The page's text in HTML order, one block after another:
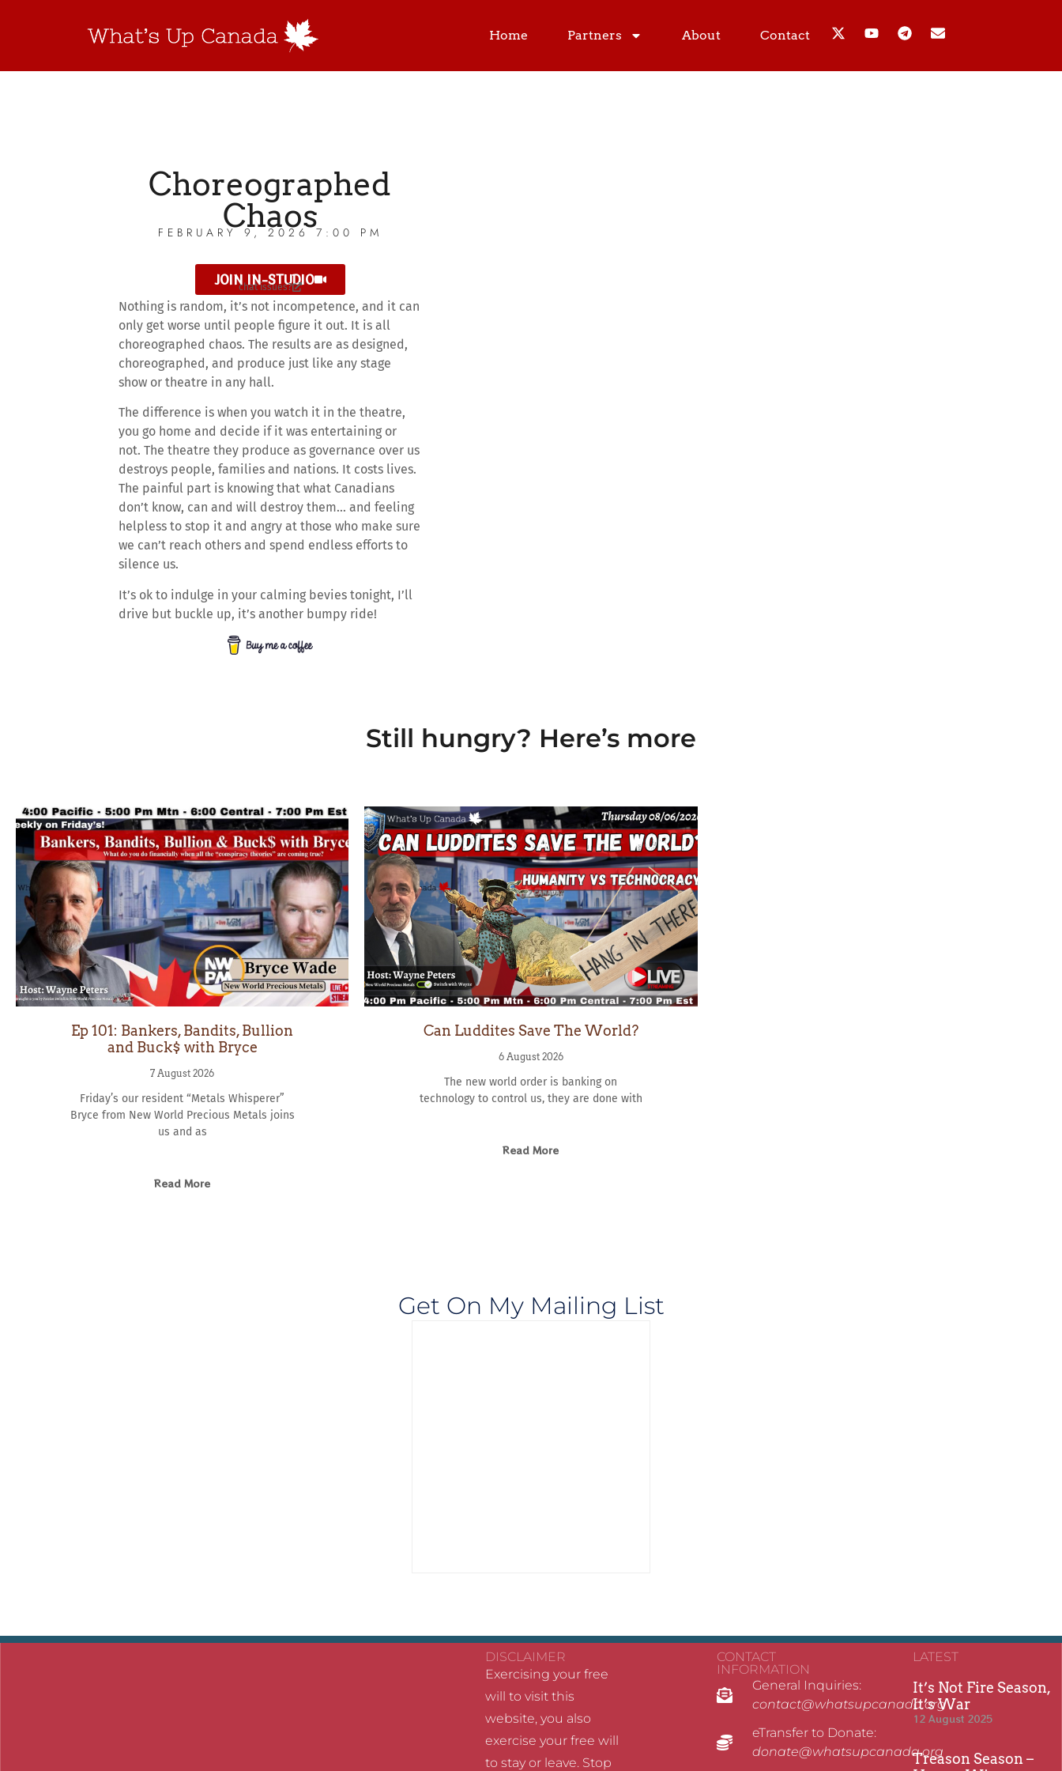
Home Partners About Contact
Choreographed
Chaos
FEBRUARY 9, 2026 7:00 PM
JOIN IN-STUDIO
chat issues?
Nothing is random, it’s not incompetence, and it can
only get worse until people figure it out. It is all
choreographed chaos. The results are as designed,
choreographed, and produce just like any stage
show or theatre in any hall.
The difference is when you watch it in the theatre,
you go home and decide if it was entertaining or
not. The theatre they produce as governance over us
destroys people, families and nations. It costs lives.
The painful part is knowing that what Canadians
don’t know, can and will destroy them… and feeling
helpless to stop it and angry at those who make sure
we can’t reach others and spend endless efforts to
silence us.
It’s ok to indulge in your calming bevies tonight, I’ll
drive but buckle up, it’s another bumpy ride!
Still hungry? Here’s more
Ep 101: Bankers, Bandits, Bullion
and Buck$ with Bryce
7 August 2026
Friday’s our resident “Metals Whisperer”
Bryce from New World Precious Metals joins
us and as
Read More
Can Luddites Save The World?
6 August 2026
The new world order is banking on
technology to control us, they are done with
Read More
Get On My Mailing List
DISCLAIMER
Exercising your free
will to visit this
website, you also
exercise your free will
to stay or leave. Stop
CONTACT
INFORMATION
General Inquiries:
contact@whatsupcanada.org
eTransfer to Donate:
donate@whatsupcanada.org
LATEST
It’s Not Fire Season,
It’s War
12 August 2025
Treason Season –